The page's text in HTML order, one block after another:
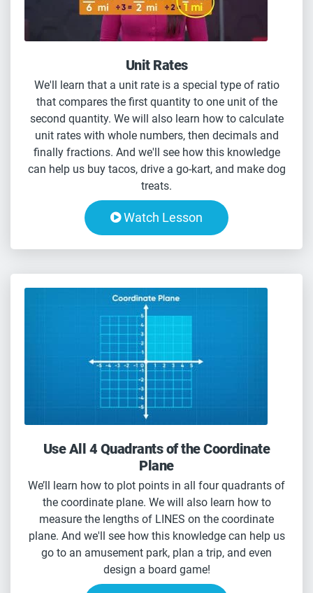
Unit Rates
We'll learn that a unit rate is a special type of ratio
that compares the first quantity to one unit of the
second quantity. We will also learn how to calculate
unit rates with whole numbers, then decimals and
finally fractions. And we'll see how this knowledge
can help us buy tacos, drive a go-kart, and make dog
treats.
Watch Lesson
Use All 4 Quadrants of the Coordinate
Plane
We’ll learn how to plot points in all four quadrants of
the coordinate plane. We will also learn how to
measure the lengths of LINES on the coordinate
plane. And we'll see how this knowledge can help us
go to an amusement park, plan a trip, and even
design a board game!